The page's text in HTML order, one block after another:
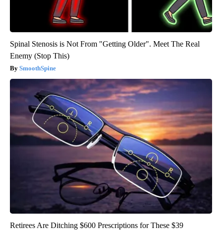
Spinal Stenosis is Not From "Getting Older". Meet The Real
Enemy (Stop This)
SmoothSpine
Retirees Are Ditching $600 Prescriptions for These $39